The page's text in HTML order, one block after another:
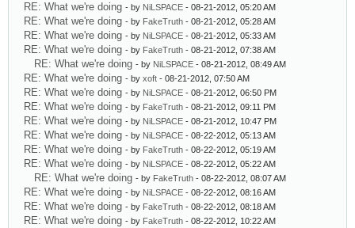
RE: What we're doing - by NiLSPACE - 08-21-2012, 05:20 AM
RE: What we're doing - by FakeTruth - 08-21-2012, 05:28 AM
RE: What we're doing - by NiLSPACE - 08-21-2012, 05:33 AM
RE: What we're doing - by FakeTruth - 08-21-2012, 07:38 AM
RE: What we're doing - by NiLSPACE - 08-21-2012, 08:49 AM
RE: What we're doing - by xoft - 08-21-2012, 07:50 AM
RE: What we're doing - by NiLSPACE - 08-21-2012, 06:50 PM
RE: What we're doing - by FakeTruth - 08-21-2012, 09:11 PM
RE: What we're doing - by NiLSPACE - 08-21-2012, 10:47 PM
RE: What we're doing - by NiLSPACE - 08-22-2012, 05:13 AM
RE: What we're doing - by FakeTruth - 08-22-2012, 05:19 AM
RE: What we're doing - by NiLSPACE - 08-22-2012, 05:22 AM
RE: What we're doing - by FakeTruth - 08-22-2012, 08:07 AM
RE: What we're doing - by NiLSPACE - 08-22-2012, 08:16 AM
RE: What we're doing - by FakeTruth - 08-22-2012, 08:18 AM
RE: What we're doing - by FakeTruth - 08-22-2012, 10:22 AM